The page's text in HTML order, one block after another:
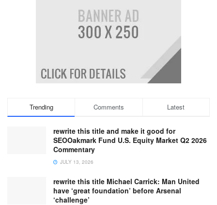
Trending Comments Latest
rewrite this title and make it good for
SEOOakmark Fund U.S. Equity Market Q2 2026
Commentary
JULY 13, 2026
rewrite this title Michael Carrick: Man United
have ‘great foundation’ before Arsenal
‘challenge’